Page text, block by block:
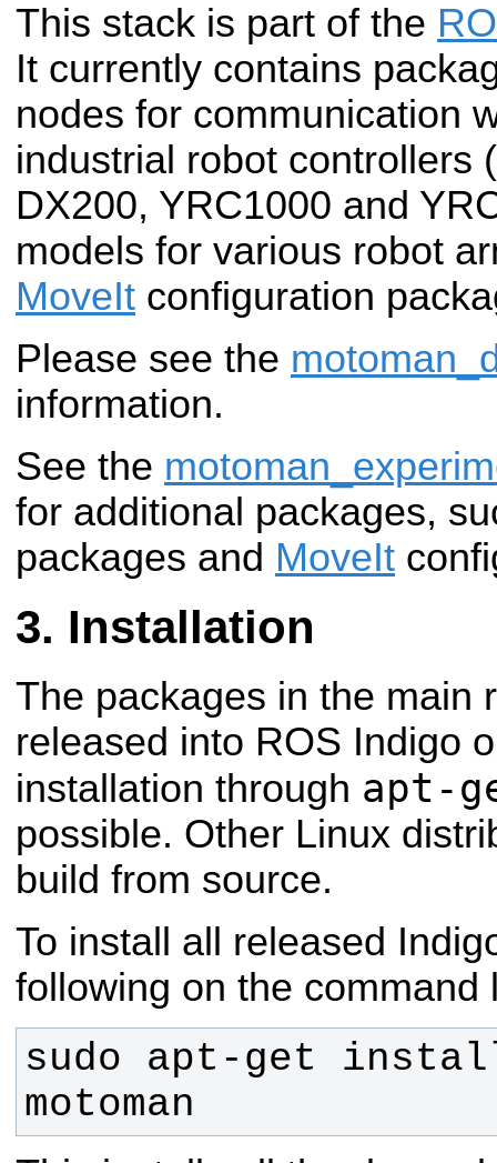
This stack is part of the
It currently contains
nodes for communication
industrial robot controllers
DX200, YRC1000 and
models for various robot
MoveIt configuration
Please see the
information.
See the
for additional packages,
packages and MoveIt
Installation
The packages in the main
released into ROS Indigo
installation through apt-
possible. Other Linux
build from source.
To install all released
following on the command
sudo apt-get
motoman